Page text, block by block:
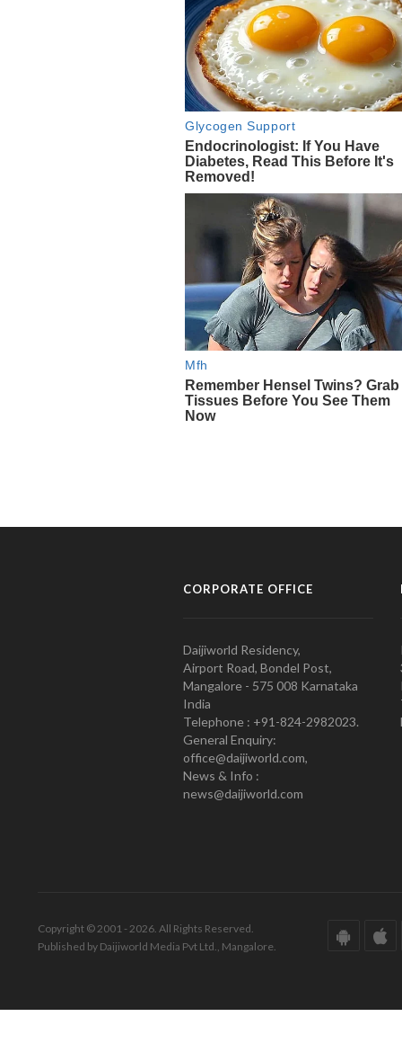
CORPORATE OFFICE
Daijiworld Residency,
Airport Road, Bondel Post,
Mangalore - 575 008 Karnataka
India
Telephone : +91-824-2982023.
General Enquiry:
office@daijiworld.com,
News & Info :
news@daijiworld.com
Copyright © 2001 - 2026. All Rights Reserved.
Published by Daijiworld Media Pvt Ltd., Mangalore.